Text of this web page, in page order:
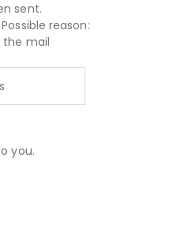
sent.
reason:
the mail
you.